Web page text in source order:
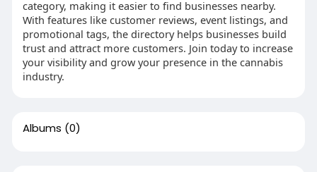
category, making it easier to find businesses nearby.
With features like customer reviews, event listings, and
promotional tags, the directory helps businesses build
trust and attract more customers. Join today to increase
your visibility and grow your presence in the cannabis
industry.
Albums (0)